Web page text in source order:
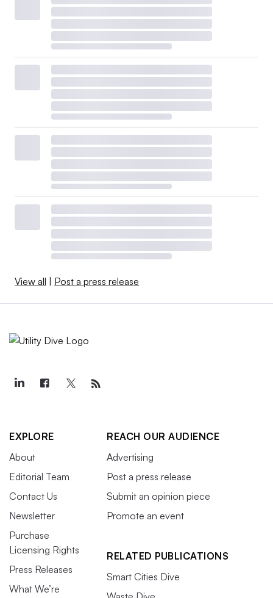
View all | Post a press release
EXPLORE
About
Editorial Team
Contact Us
Newsletter
Purchase
Licensing Rights
Press Releases
What We’re
REACH OUR AUDIENCE
Advertising
Post a press release
Submit an opinion piece
Promote an event
RELATED PUBLICATIONS
Smart Cities Dive